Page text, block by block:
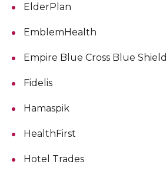
ElderPlan
EmblemHealth
Empire Blue Cross Blue Shield
Fidelis
Hamaspik
HealthFirst
Hotel Trades